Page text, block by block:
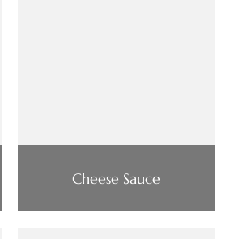
Cheese Sauce